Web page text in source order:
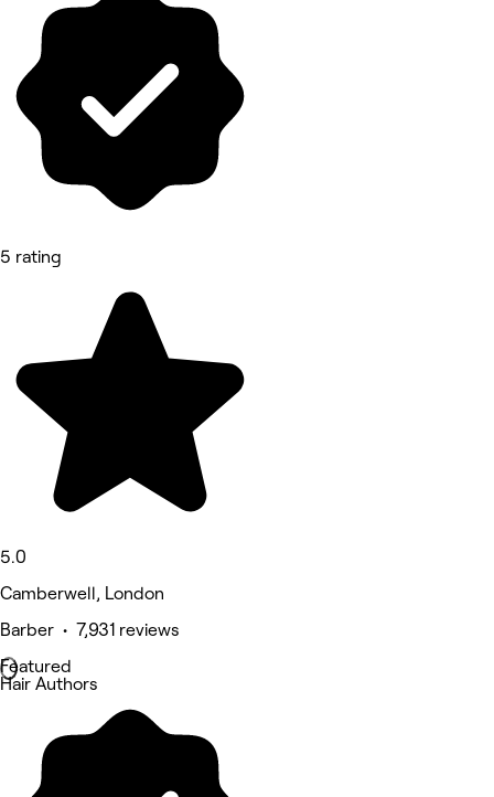
5 rating
5.0
Camberwell, London
Barber • 7,931 reviews
Featured
Hair Authors